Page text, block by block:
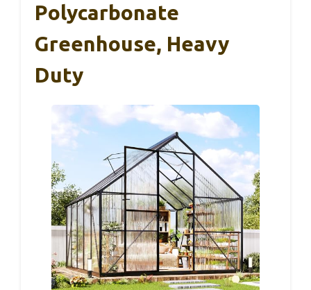
Polycarbonate
Greenhouse, Heavy
Duty